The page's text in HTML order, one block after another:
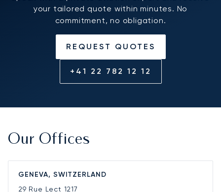
your tailored quote within minutes. No
commitment, no obligation.
REQUEST QUOTES
+41 22 782 12 12
Our Offices
GENEVA, SWITZERLAND
29 Rue Lect 1217